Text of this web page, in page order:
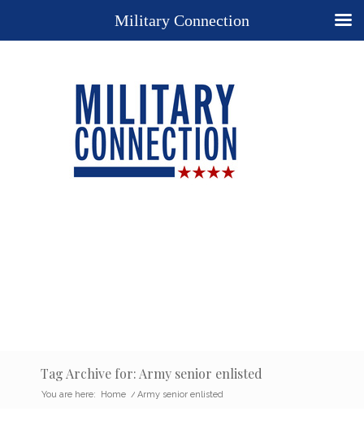
Tag Archive for: Army senior enlisted
You are here: Home / Army senior enlisted
Military Connection